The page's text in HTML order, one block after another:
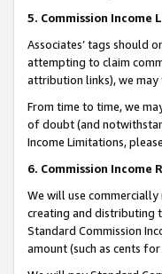
5. Commission Income
Associates’ tags should
attempting to claim
attribution links), we
From time to time, we
of doubt (and
Income Limitations,
6. Commission Income
We will use
creating and distributing
Standard Commission
amount (such as cents